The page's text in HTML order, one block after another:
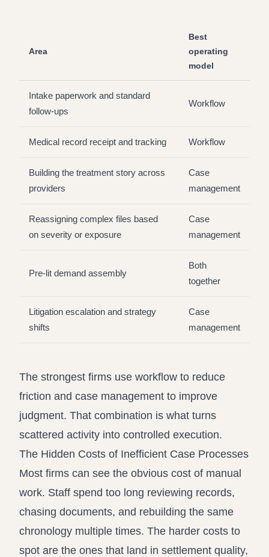
Area
Best
operating
model
Intake paperwork and standard
follow-ups
Workflow
Medical record receipt and tracking Workflow
Building the treatment story across
providers
Case
management
Reassigning complex files based
on severity or exposure
Case
management
Pre-lit demand assembly
Both
together
Litigation escalation and strategy
shifts
Case
management
The strongest firms use workflow to reduce
friction and case management to improve
judgment. That combination is what turns
scattered activity into controlled execution.
The Hidden Costs of Inefficient Case Processes
Most firms can see the obvious cost of manual
work. Staff spend too long reviewing records,
chasing documents, and rebuilding the same
chronology multiple times. The harder costs to
spot are the ones that land in settlement quality,